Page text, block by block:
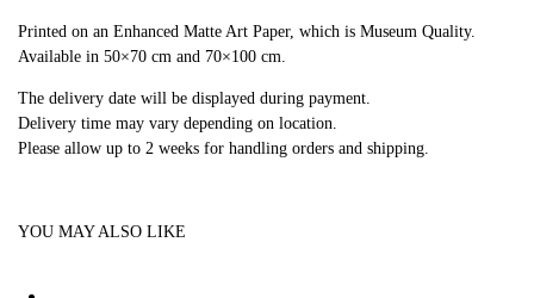
Printed on an Enhanced Matte Art Paper, which is Museum Quality.
Available in 50×70 cm and 70×100 cm.
The delivery date will be displayed during payment.
Delivery time may vary depending on location.
Please allow up to 2 weeks for handling orders and shipping.
YOU MAY ALSO LIKE